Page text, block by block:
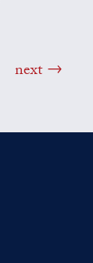
next